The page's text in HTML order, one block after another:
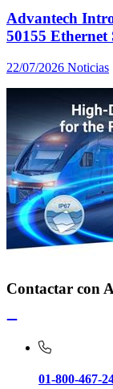
Advantech
50155
22/07/2026 Noticias
Contactar con
01-800-467-